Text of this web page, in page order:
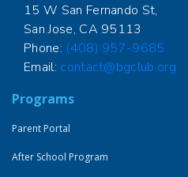
15 W San Fernando St,
San Jose, CA 95113
Phone: (408) 957-9685
Email: contact@bgclub.org
Programs
Parent Portal
After School Program